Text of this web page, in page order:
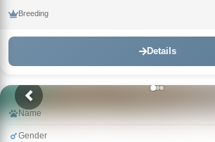
Breeding
Details
Name
Gender